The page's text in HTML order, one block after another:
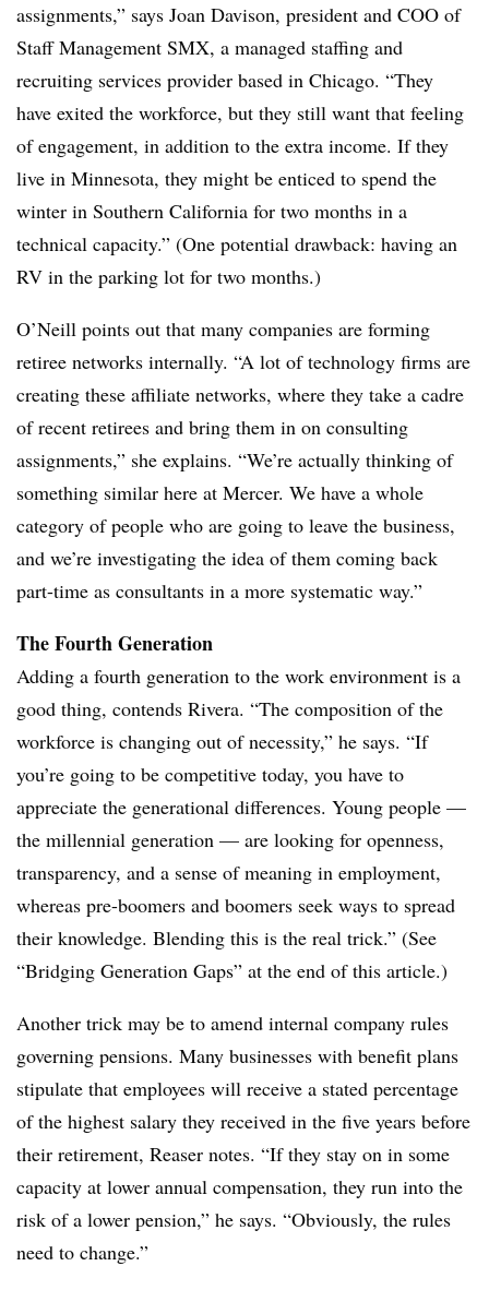
assignments,” says Joan Davison, president and COO of
Staff Management SMX, a managed staffing and
recruiting services provider based in Chicago. “They
have exited the workforce, but they still want that feeling
of engagement, in addition to the extra income. If they
live in Minnesota, they might be enticed to spend the
winter in Southern California for two months in a
technical capacity.” (One potential drawback: having an
RV in the parking lot for two months.)
O’Neill points out that many companies are forming
retiree networks internally. “A lot of technology firms are
creating these affiliate networks, where they take a cadre
of recent retirees and bring them in on consulting
assignments,” she explains. “We’re actually thinking of
something similar here at Mercer. We have a whole
category of people who are going to leave the business,
and we’re investigating the idea of them coming back
part-time as consultants in a more systematic way.”
The Fourth Generation
Adding a fourth generation to the work environment is a
good thing, contends Rivera. “The composition of the
workforce is changing out of necessity,” he says. “If
you’re going to be competitive today, you have to
appreciate the generational differences. Young people —
the millennial generation — are looking for openness,
transparency, and a sense of meaning in employment,
whereas pre-boomers and boomers seek ways to spread
their knowledge. Blending this is the real trick.” (See
“Bridging Generation Gaps” at the end of this article.)
Another trick may be to amend internal company rules
governing pensions. Many businesses with benefit plans
stipulate that employees will receive a stated percentage
of the highest salary they received in the five years before
their retirement, Reaser notes. “If they stay on in some
capacity at lower annual compensation, they run into the
risk of a lower pension,” he says. “Obviously, the rules
need to change.”